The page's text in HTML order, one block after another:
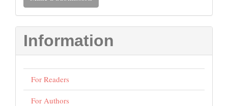
a
Submission
Information
For Readers
For Authors